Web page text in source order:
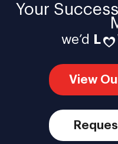
Your
we’d L
View